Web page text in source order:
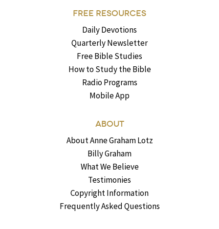
FREE RESOURCES
Daily Devotions
Quarterly Newsletter
Free Bible Studies
How to Study the Bible
Radio Programs
Mobile App
ABOUT
About Anne Graham Lotz
Billy Graham
What We Believe
Testimonies
Copyright Information
Frequently Asked Questions